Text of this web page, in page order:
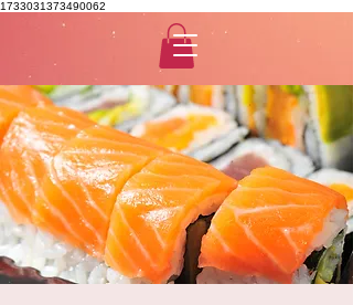
1733031373490062